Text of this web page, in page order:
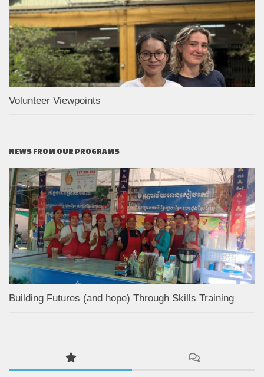
Volunteer Viewpoints
NEWS FROM OUR PROGRAMS
Building Futures (and hope) Through Skills Training